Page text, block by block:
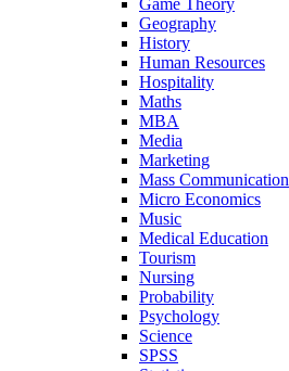
Game Theory
Geography
History
Human Resources
Hospitality
Maths
MBA
Media
Marketing
Mass Communication
Micro Economics
Music
Medical Education
Tourism
Nursing
Probability
Psychology
Science
SPSS